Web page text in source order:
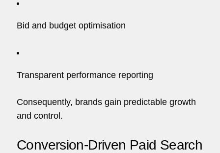
Bid and budget optimisation
Transparent performance reporting
Consequently, brands gain predictable growth
and control.
Conversion-Driven Paid Search